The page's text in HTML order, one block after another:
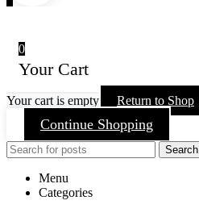
0
Your Cart
Your cart is empty Return to Shop
Continue Shopping
Search
Menu
Categories